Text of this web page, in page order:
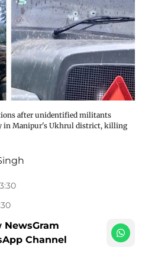
after unidentified militants
in Manipur's Ukhrul district, killing
NewsGram
Channel